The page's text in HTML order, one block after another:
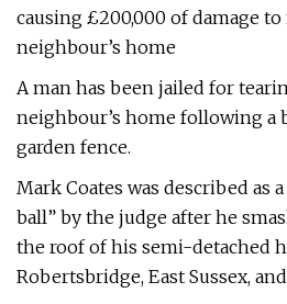
causing £200,000 of damage
neighbour’s home
A man has been jailed for
neighbour’s home following a
garden fence.
Mark Coates was described as
ball” by the judge after he
the roof of his semi-detached
Robertsbridge, East Sussex,